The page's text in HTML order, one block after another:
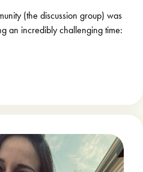
(the discussion group) was
an incredibly challenging time: